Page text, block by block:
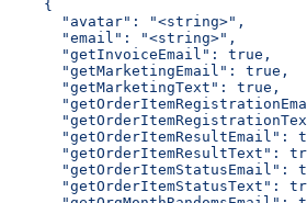
    {
      "avatar": "<string>",
      "email": "<string>",
      "getInvoiceEmail": true,
      "getMarketingEmail": true,
      "getMarketingText": true,
"getOrderItemResultEmail":
"getOrderItemResultText":
"getOrderItemStatusEmail":
"getOrderItemStatusText":